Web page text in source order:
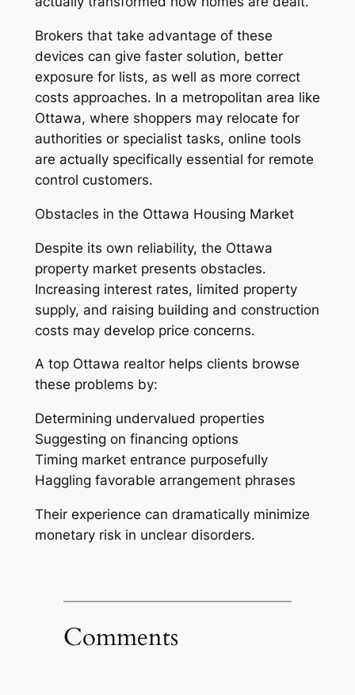
Brokers that take advantage of these
devices can give faster solution, better
exposure for lists, as well as more correct
costs approaches. In a metropolitan area like
Ottawa, where shoppers may relocate for
authorities or specialist tasks, online tools
are actually specifically essential for remote
control customers.
Obstacles in the Ottawa Housing Market
Despite its own reliability, the Ottawa
property market presents obstacles.
Increasing interest rates, limited property
supply, and raising building and construction
costs may develop price concerns.
A top Ottawa realtor helps clients browse
these problems by:
Determining undervalued properties
Suggesting on financing options
Timing market entrance purposefully
Haggling favorable arrangement phrases
Their experience can dramatically minimize
monetary risk in unclear disorders.
Comments